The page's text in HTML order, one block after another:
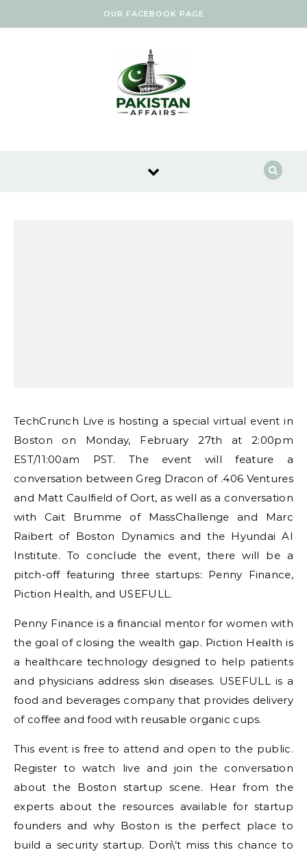
OUR FACEBOOK PAGE
TechCrunch Live is hosting a special virtual event in
Boston on Monday, February 27th at 2:00pm
EST/11:00am PST. The event will feature a
conversation between Greg Dracon of .406 Ventures
and Matt Caulfield of Oort, as well as a conversation
with Cait Brumme of MassChallenge and Marc
Raibert of Boston Dynamics and the Hyundai AI
Institute. To conclude the event, there will be a
pitch-off featuring three startups: Penny Finance,
Piction Health, and USEFULL.
Penny Finance is a financial mentor for women with
the goal of closing the wealth gap. Piction Health is
a healthcare technology designed to help patients
and physicians address skin diseases. USEFULL is a
food and beverages company that provides delivery
of coffee and food with reusable organic cups.
This event is free to attend and open to the public.
Register to watch live and join the conversation
about the Boston startup scene. Hear from the
experts about the resources available for startup
founders and why Boston is the perfect place to
build a security startup. Don\’t miss this chance to